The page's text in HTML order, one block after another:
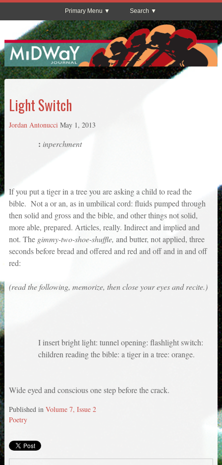
Primary Menu Search
Light Switch
Jordan Antonucci May 1, 2013
: inperchment
If you put a tiger in a tree you are asking a child to read the
bible. Not a or an, as in umbilical cord: fluids pumped through
then solid and gross and the bible, and other things not solid,
more able, prepared. Articles, really. Indirect and implied and
not. The gimmy-two-shoe-shuffle, and butter, not applied, three
seconds before bread and offered and red and off and in and off
red:
(read the following, memorize, then close your eyes and recite.)
I insert bright light: tunnel opening: flashlight switch:
children reading the bible: a tiger in a tree: orange.
Wide eyed and conscious one step before the crack.
Published in Volume 7, Issue 2
Poetry